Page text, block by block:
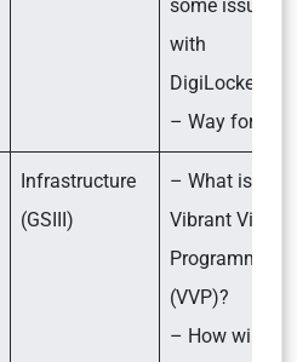
some issues
with
DigiLocker?
– Way forward
Infrastructure
(GSIII)
– What is the
Vibrant Village
Programme
(VVP)?
– How will it